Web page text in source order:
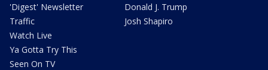
'Digest' Newsletter
Traffic
Watch Live
Ya Gotta Try This
Seen On TV
Donald J. Trump
Josh Shapiro